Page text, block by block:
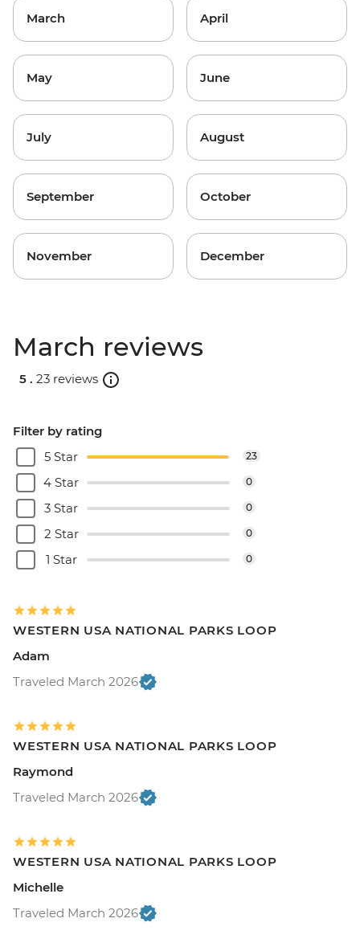
March April
May June
July August
September October
November December
March reviews
5 . 23 reviews
Filter by rating
5 Star
23
4 Star 0
3 Star 0
2 Star 0
1 Star 0
WESTERN USA NATIONAL PARKS LOOP
Adam
Traveled March 2026
WESTERN USA NATIONAL PARKS LOOP
Raymond
Traveled March 2026
WESTERN USA NATIONAL PARKS LOOP
Michelle
Traveled March 2026